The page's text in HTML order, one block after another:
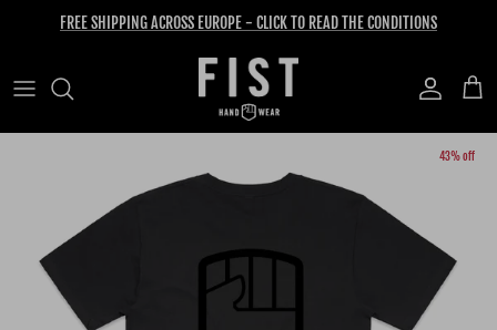
FREE SHIPPING ACROSS EUROPE - CLICK TO READ THE CONDITIONS
Account Cart
43% off